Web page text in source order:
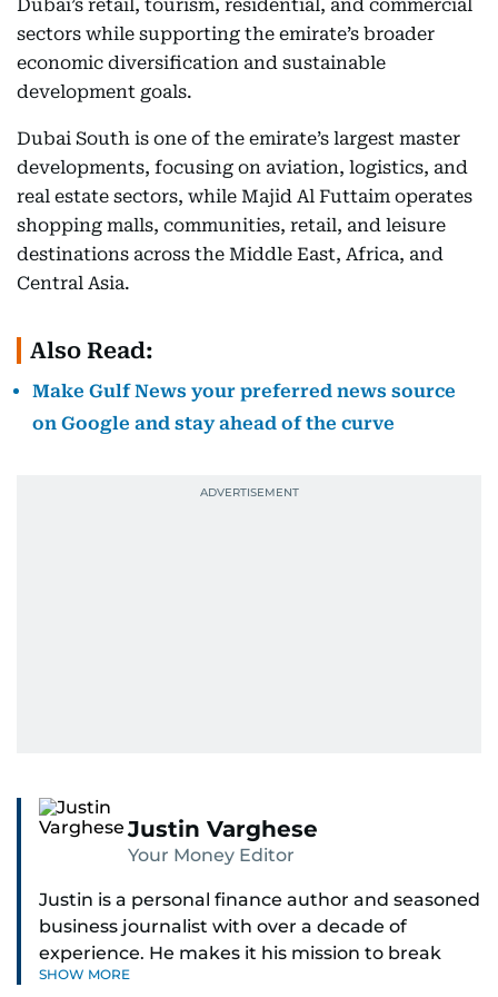
Dubai’s retail, tourism, residential, and commercial
sectors while supporting the emirate’s broader
economic diversification and sustainable
development goals.
Dubai South is one of the emirate’s largest master
developments, focusing on aviation, logistics, and
real estate sectors, while Majid Al Futtaim operates
shopping malls, communities, retail, and leisure
destinations across the Middle East, Africa, and
Central Asia.
Also Read:
Make Gulf News your preferred news source
on Google and stay ahead of the curve
Justin Varghese
Your Money Editor
Justin is a personal finance author and seasoned
business journalist with over a decade of
experience. He makes it his mission to break
down complex financial topics and make them
SHOW MORE